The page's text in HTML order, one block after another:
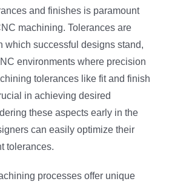
and finishes is paramount
machining. Tolerances are
which successful designs stand,
environments where precision
tolerances like fit and finish
in achieving desired
these aspects early in the
can easily optimize their
tolerances.
processes offer unique